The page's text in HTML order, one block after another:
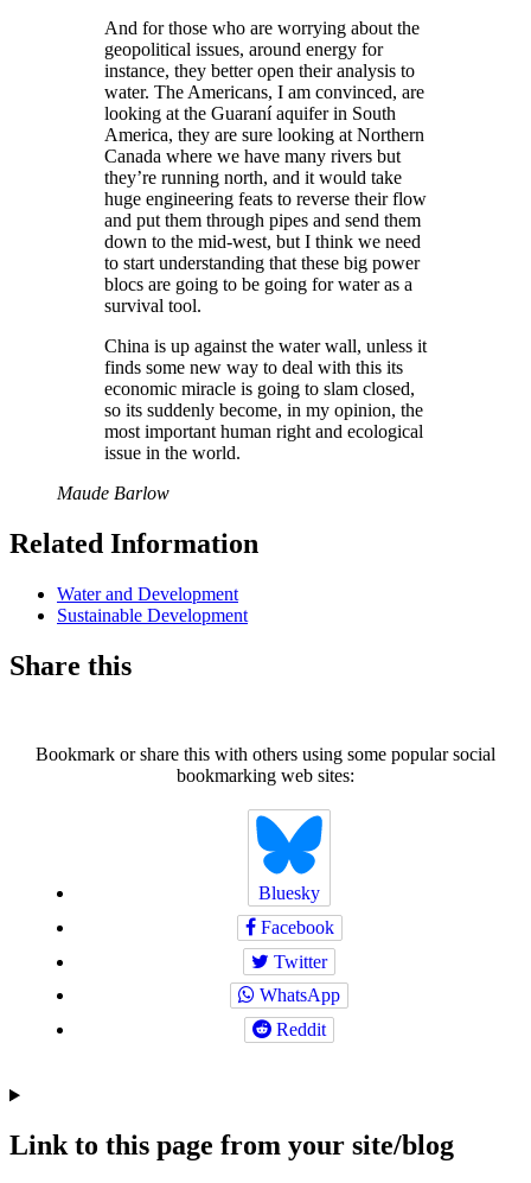
And for those who are worrying about the
geopolitical issues, around energy for
instance, they better open their analysis to
water. The Americans, I am convinced, are
looking at the Guaraní aquifer in South
America, they are sure looking at Northern
Canada where we have many rivers but
they’re running north, and it would take
huge engineering feats to reverse their flow
and put them through pipes and send them
down to the mid-west, but I think we need
to start understanding that these big power
blocs are going to be going for water as a
survival tool.
China is up against the water wall, unless it
finds some new way to deal with this its
economic miracle is going to slam closed,
so its suddenly become, in my opinion, the
most important human right and ecological
issue in the world.
Maude Barlow
Related Information
Water and Development
Sustainable Development
Share this
Bookmark or share this with others using some popular social
bookmarking web sites:
Bluesky
Facebook
Twitter
WhatsApp
Reddit
Link to this page from your site/blog